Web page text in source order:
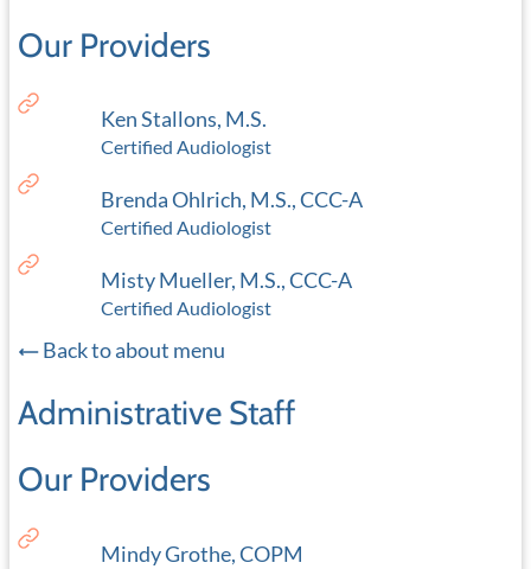
Our Providers
Ken Stallons, M.S.
Certified Audiologist
Brenda Ohlrich, M.S., CCC-A
Certified Audiologist
Misty Mueller, M.S., CCC-A
Certified Audiologist
Back to about menu
Administrative Staff
Our Providers
Mindy Grothe, COPM